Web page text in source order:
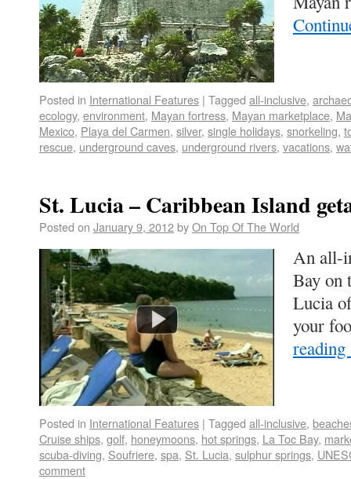
Posted in International Features | Tagged all-inclusive,
ecology, environment, Mayan fortress, Mayan marketplace,
Mexico, Playa del Carmen, silver, single holidays, snorkeling,
rescue, underground caves, underground rivers, vacations,
St. Lucia – Caribbean Island
Posted on January 9, 2012byOn Top Of The World
An all-
Bay on
Lucia
your
reading
Posted in International Features | Tagged all-inclusive,
Cruise ships, golf, honeymoons, hot springs, La Toc Bay,
scuba-diving, Soufriere, spa, St. Lucia, sulphur springs,
comment